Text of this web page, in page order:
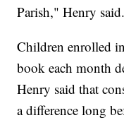
Parish," Henry said.
Children enrolled
book each month
Henry said that
a difference long